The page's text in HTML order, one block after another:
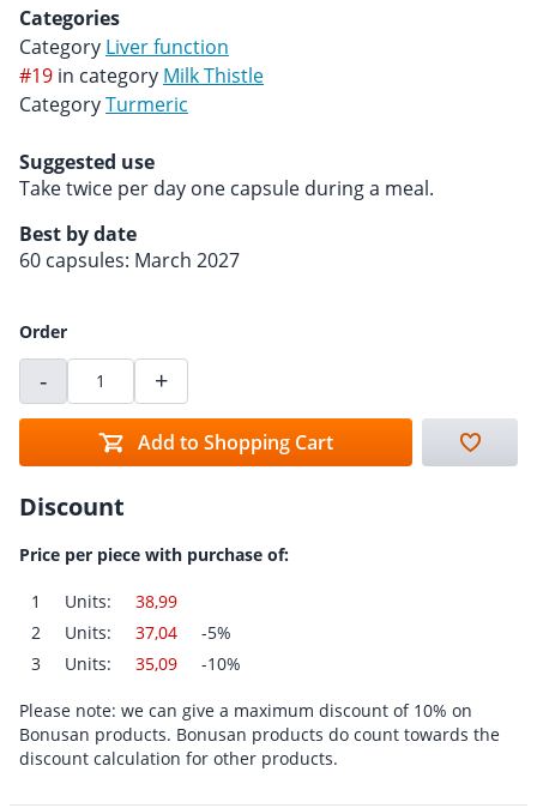
Categories
Category Liver function
#19 in category Milk Thistle
CategoryTurmeric
Suggested use
Take twice per day one capsule during a meal.
Best by date
60 capsules: March 2027
Order
- +
Add to Shopping Cart
Discount
Price per piece with purchase of:
1 Units:
38,99
2
Units: 37,04
-5%
3
Units: 35,09 -10%
Please note: we can give a maximum discount of 10% on
Bonusan products. Bonusan products do count towards the
discount calculation for other products.